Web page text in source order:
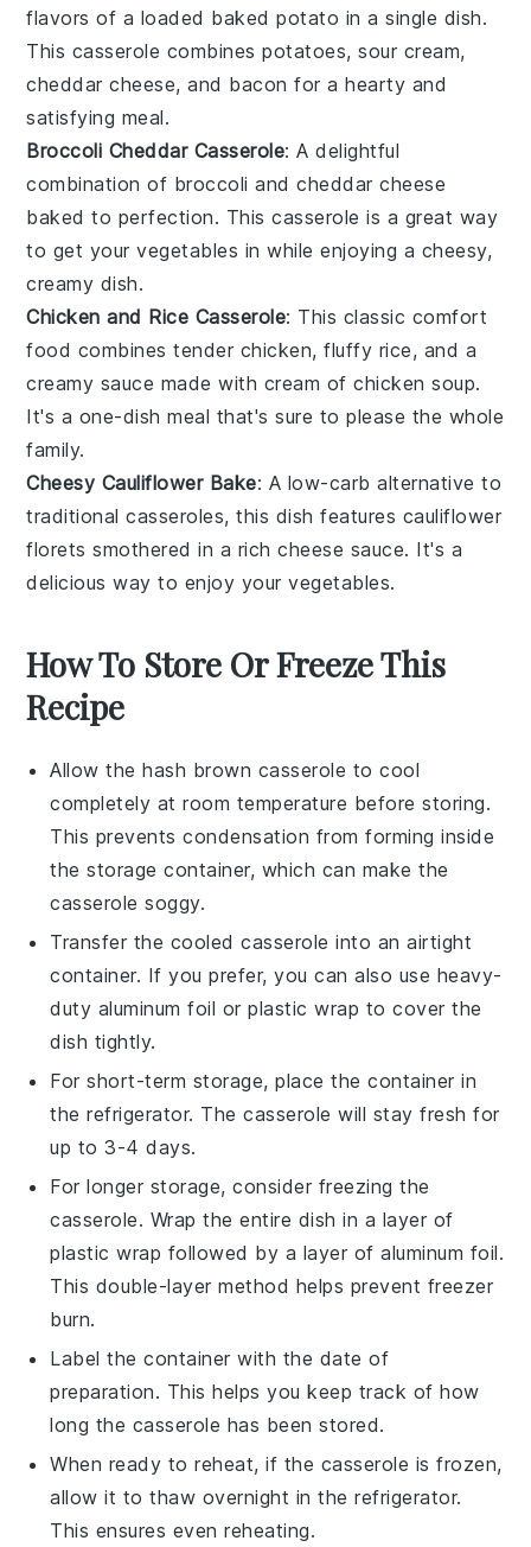
flavors of a loaded bakedpotato in a single dish.
This casserole combinespotatoes,sour cream,
cheddar cheese, and bacon for a hearty and
satisfying meal.
Broccoli Cheddar Casserole: A delightful
combination of broccoli andcheddar cheese
baked to perfection. This casserole is a great way
to get yourvegetables in while enjoying a cheesy,
creamy dish.
Chicken and Rice Casserole: This classic comfort
food combines tender chicken, fluffy rice, and a
creamy sauce made with cream of chicken soup.
It's a one-dish meal that's sure to please the whole
family.
Cheesy Cauliflower Bake: A low-carb alternative to
traditional casseroles, this dish features cauliflower
florets smothered in a richcheese sauce. It's a
delicious way to enjoy yourvegetables.
How To Store Or Freeze This
Recipe
Allow thehash brown casserole to cool
completely at room temperature before storing.
This prevents condensation from forming inside
the storage container, which can make the
casserole soggy.
Transfer the cooled casserole into an airtight
container. If you prefer, you can also use heavy-
duty aluminum foil or plastic wrap to cover the
dish tightly.
For short-term storage, place the container in
the refrigerator. Thecasserole will stay fresh for
up to 3-4 days.
For longer storage, consider freezing the
casserole. Wrap the entire dish in a layer of
plastic wrap followed by a layer of aluminum foil.
This double-layer method helps prevent freezer
burn.
Label the container with the date of
preparation. This helps you keep track of how
long the casserole has been stored.
When ready to reheat, if the casserole is frozen,
allow it to thaw overnight in the refrigerator.
This ensures even reheating.